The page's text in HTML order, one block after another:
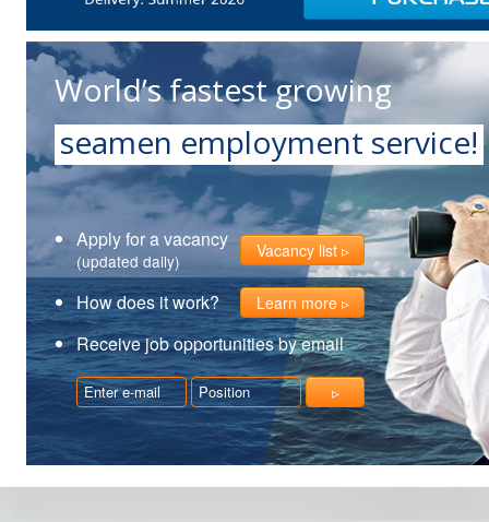
World’s fastest growing
seamen employment service!
Apply for a vacancy
(updated daily) Vacancy list
How does it work? Learn more
Receive job opportunities by email